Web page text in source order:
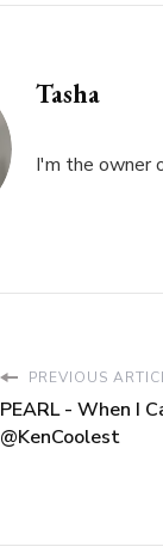
Tasha
I'm the owner
PREVIOUS
PEARL - When I
@KenCoolest